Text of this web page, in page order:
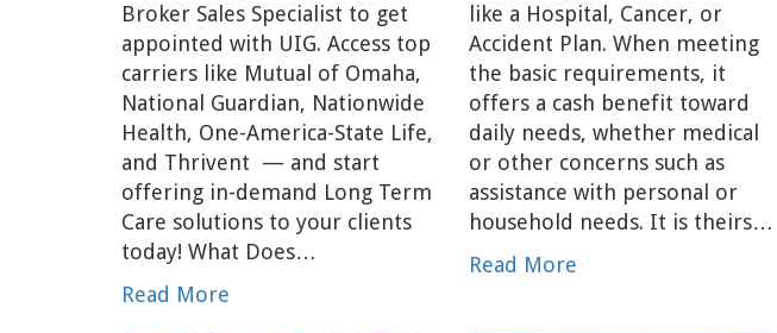
Broker Sales Specialist to get
appointed with UIG. Access top
carriers like Mutual of Omaha,
National Guardian, Nationwide
Health, One-America-State Life,
and Thrivent — and start
offering in-demand Long Term
Care solutions to your clients
today! What Does…
Read More
like a Hospital, Cancer, or
Accident Plan. When meeting
the basic requirements, it
offers a cash benefit toward
daily needs, whether medical
or other concerns such as
assistance with personal or
household needs. It is theirs…
Read More